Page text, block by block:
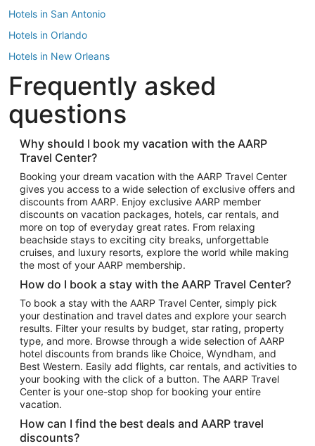
Hotels in San Antonio
Hotels in Orlando
Hotels in New Orleans
Hotels in New York
Hotels in Houston
Hotels in Austin
Hotels in Atlantic City
Hotels in Denver
Top Flight Destinations
Flights to Las Vegas
Flights to Seattle
Flights to London
Flights to Miami
Flights to Atlanta
Flights to Cancun
Flights to Chicago
Flights to New York
Flights to Los Angeles
Top Vacation Package Destinations
Vacation Package to New York
Vacation Package to Maui
Frequently asked
questions
Why should I book my vacation with the AARP
Travel Center?
Booking your dream vacation with the AARP Travel Center
gives you access to a wide selection of exclusive offers and
discounts from AARP. Enjoy exclusive AARP member
discounts on vacation packages, hotels, car rentals, and
more on top of everyday great rates. From relaxing
beachside stays to exciting city breaks, unforgettable
cruises, and luxury resorts, explore the world while making
the most of your AARP membership.
How do I book a stay with the AARP Travel Center?
To book a stay with the AARP Travel Center, simply pick
your destination and travel dates and explore your search
results. Filter your results by budget, star rating, property
type, and more. Browse through a wide selection of AARP
hotel discounts from brands like Choice, Wyndham, and
Best Western. Easily add flights, car rentals, and activities to
your booking with the click of a button. The AARP Travel
Center is your one-stop shop for booking your entire
vacation.
How can I find the best deals and AARP travel
discounts?